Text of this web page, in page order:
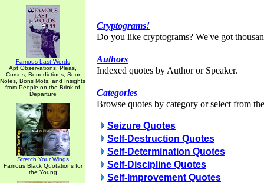
Famous Last Words
Apt Observations, Pleas,
Curses, Benedictions, Sour
Notes, Bons Mots, and Insights
from People on the Brink of
Departure
Stretch Your Wings
Famous Black Quotations for
the Young
Cryptograms!
Do you like cryptograms? We've got
Authors
Indexed quotes by Author or Speaker.
Categories
Browse quotes by category or select from
Seizure Quotes
Self-Destruction Quotes
Self-Determination Quotes
Self-Discipline Quotes
Self-Improvement Quotes